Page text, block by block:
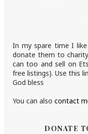
In my spare time I
donate them to
can too and sell on
free listings). Use this
God bless
You can also contact
DONATE